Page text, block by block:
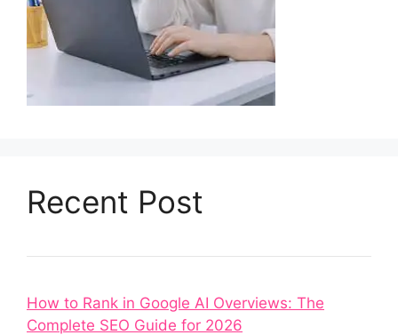
Recent Post
How to Rank in Google AI Overviews: The
Complete SEO Guide for 2026